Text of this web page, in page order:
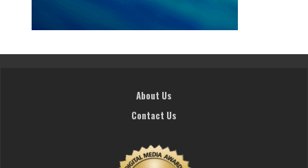
About Us
Contact Us